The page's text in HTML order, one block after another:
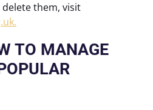
them, visit
TO MANAGE